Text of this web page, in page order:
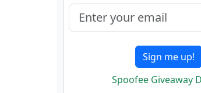
Sign me up!
Spoofee Giveaway